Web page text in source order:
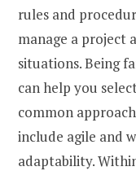
rules and
manage a project
situations. Being
can help you
common
include agile and
adaptability.